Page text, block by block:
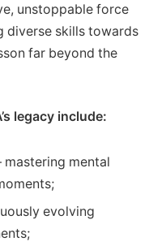
unstoppable force
diverse skills towards
far beyond the
legacy include:
mastering mental
evolving